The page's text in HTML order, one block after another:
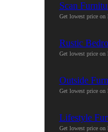
Scan
Get lowest price on
Rustic
Get lowest price on
Outside
Get lowest price on
Lifestyle
Get lowest price on